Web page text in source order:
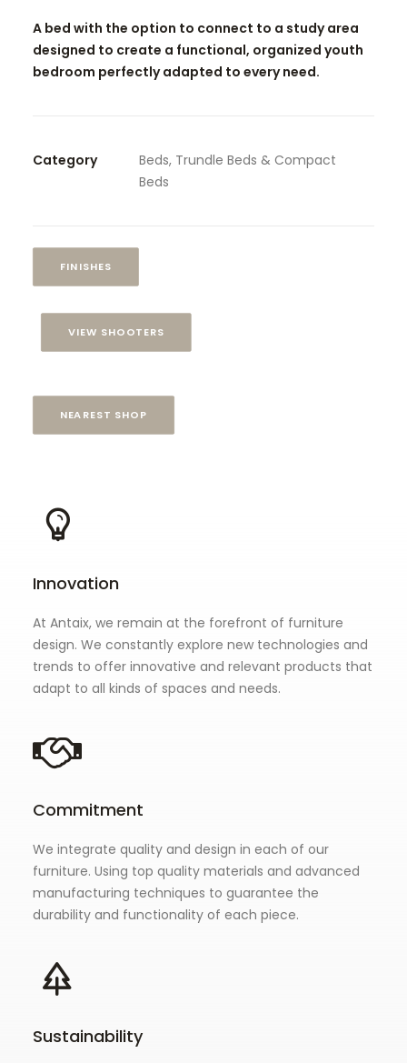
A bed with the option to connect to a study area
designed to create a functional, organized youth
bedroom perfectly adapted to every need.
Category
Beds, Trundle Beds & Compact
Beds
FINISHES
VIEW SHOOTERS
NEAREST SHOP
Innovation
At Antaix, we remain at the forefront of furniture
design. We constantly explore new technologies and
trends to offer innovative and relevant products that
adapt to all kinds of spaces and needs.
Commitment
We integrate quality and design in each of our
furniture. Using top quality materials and advanced
manufacturing techniques to guarantee the
durability and functionality of each piece.
Sustainability